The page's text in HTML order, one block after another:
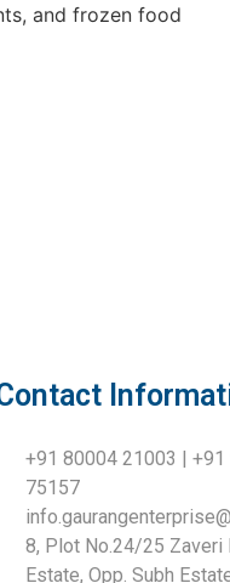
and frozen food
+91 80004 21003 | +91
75157
8, Plot No.24/25 Zaveri
Estate, Opp. Subh